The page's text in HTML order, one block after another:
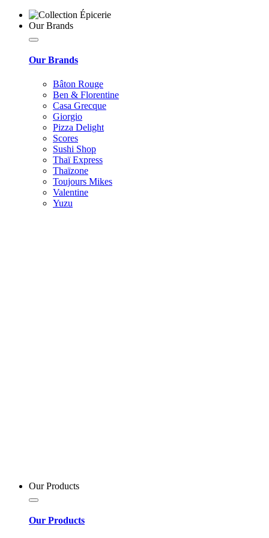
Our Brands
Our Brands
Bâton Rouge
Ben & Florentine
Casa Grecque
Giorgio
Pizza Delight
Scores
Sushi Shop
Thaï Express
Thaïzone
Toujours Mikes
Valentine
Yuzu
Our Products
Our Products